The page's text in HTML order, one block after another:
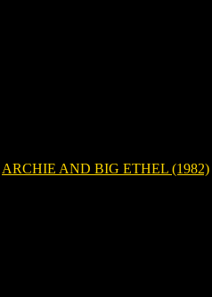
ARCHIE AND BIG ETHEL (1982)